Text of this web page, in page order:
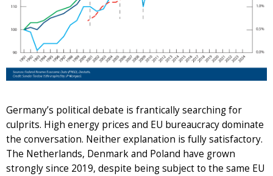
Germany’s political debate is frantically searching for
culprits. High energy prices and EU bureaucracy dominate
the conversation. Neither explanation is fully satisfactory.
The Netherlands, Denmark and Poland have grown
strongly since 2019, despite being subject to the same EU